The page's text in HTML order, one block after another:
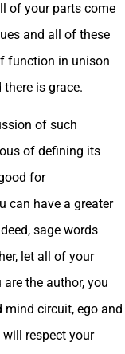
of your parts come
and all of these
function in unison
is grace.
of such
of defining its
for
can have a greater
sage words
let all of your
the author, you
circuit, ego and
respect your